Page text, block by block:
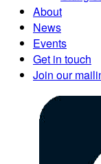
About
News
Events
Get in touch
Join our